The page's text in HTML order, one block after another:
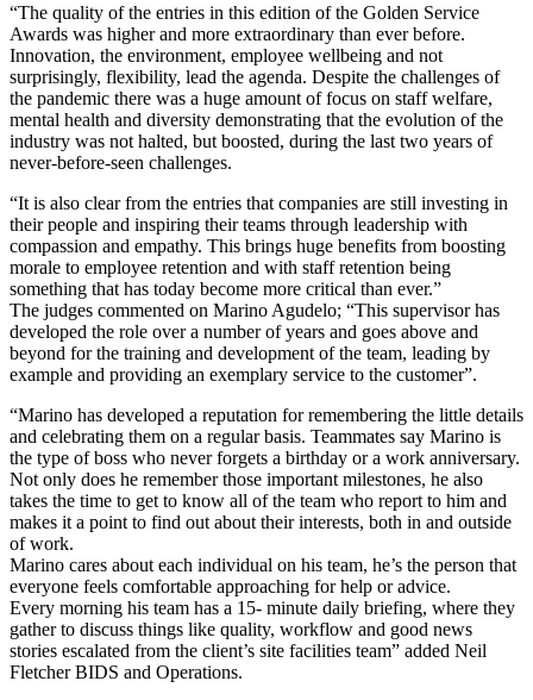
“The quality of the entries in this edition of the Golden Service
Awards was higher and more extraordinary than ever before.
Innovation, the environment, employee wellbeing and not
surprisingly, flexibility, lead the agenda. Despite the challenges of
the pandemic there was a huge amount of focus on staff welfare,
mental health and diversity demonstrating that the evolution of the
industry was not halted, but boosted, during the last two years of
never-before-seen challenges.
“It is also clear from the entries that companies are still investing in
their people and inspiring their teams through leadership with
compassion and empathy. This brings huge benefits from boosting
morale to employee retention and with staff retention being
something that has today become more critical than ever.”
The judges commented on Marino Agudelo; “This supervisor has
developed the role over a number of years and goes above and
beyond for the training and development of the team, leading by
example and providing an exemplary service to the customer”.
“Marino has developed a reputation for remembering the little details
and celebrating them on a regular basis. Teammates say Marino is
the type of boss who never forgets a birthday or a work anniversary.
Not only does he remember those important milestones, he also
takes the time to get to know all of the team who report to him and
makes it a point to find out about their interests, both in and outside
of work.
Marino cares about each individual on his team, he’s the person that
everyone feels comfortable approaching for help or advice.
Every morning his team has a 15- minute daily briefing, where they
gather to discuss things like quality, workflow and good news
stories escalated from the client’s site facilities team” added Neil
Fletcher BIDS and Operations.